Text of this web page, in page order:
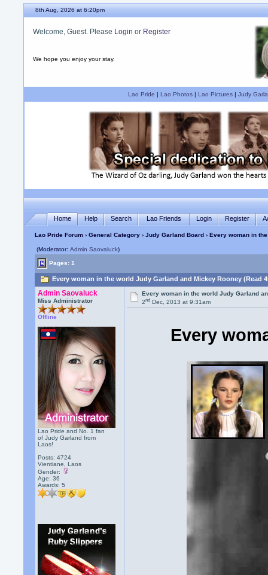
8th Aug, 2026 at 6:20pm
Welcome, Guest. Please Login or Register
We hope you enjoy your stay.
Lao Pride | Lao Photos| Lao Pictures| Judy
Home Help Search Lao Friends Login Register
Lao Pride Forum ›General Category ›Judy Garland Board › Every woman in
(Moderator:Admin Saovaluck)
Pages: 1
Every woman in the world Judy Garland and Mickey Rooney (Read
Admin Saovaluck
Miss Administrator
Offline
Lao Pride and No. 1 fan
of Judy Garland from
Laos!
Posts: 4724
Vientiane, Laos
Gender:
Age: 36
Awards:5
Every woman in the world Judy Garland
2nd Dec, 2013 at 9:31am
Every